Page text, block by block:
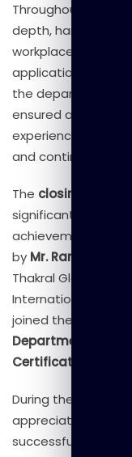
Throughout the
depth, hands-on
workplace
applications to
the department.
ensured an
experience,
and continuous
The closing
significant
achievement of all
by Mr. Ranmal
Thakral Global
International
joined the
Department
Certificates
During the
appreciation to the
successful